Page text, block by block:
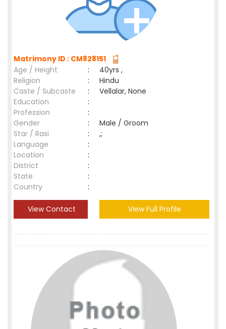
Matrimony ID : CM828151
Age / Height
:
40yrs ,
Religion
:
Hindu
Caste / Subcaste
:
Vellalar, None
Education
:
Profession
:
Gender
:
Male / Groom
Star / Rasi
:
,;
Language
:
Location
:
District
:
State
:
Country
:
View Contact View Full Profile